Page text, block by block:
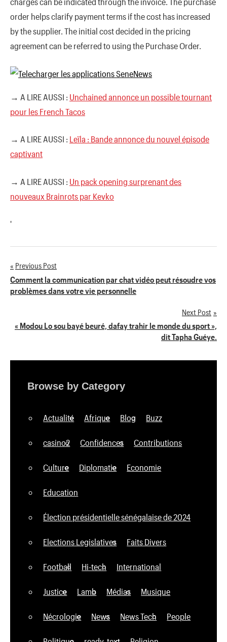
order helps clarify payment terms if the cost has increased
by the supplier. The initial cost decided in the pricing
agreement can be referred to using the Purchase Order.
→ A LIRE AUSSI : Unchained annonce un possible tournant
pour les French Tacos
→ A LIRE AUSSI : Leïla : Bande annonce du nouvel épisode
captivant
→ A LIRE AUSSI : Un pack opening surprenant des
nouveaux Brainrots par Kevko
'
Navigation
de
Previous Post
Comment la communication par chat vidéo peut résoudre vos
problèmes dans votre vie personnelle
Next Post
« Modou Lo sou bayé beuré, dafay trahir le monde du sport »,
dit Tapha Guéye.
Browse by Category
Actualité Afrique Blog Buzz
casino2 Confidences Contributions
Culture Diplomatie Economie
Education
Élection présidentielle sénégalaise de 2024
Elections Legislatives Faits Divers
Football Hi-tech International
Justice Lamb Médias Musique
Nécrologie News News Tech People